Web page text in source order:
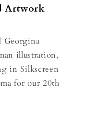
Artwork
Georgina
illustration,
in Silkscreen
for our 20th